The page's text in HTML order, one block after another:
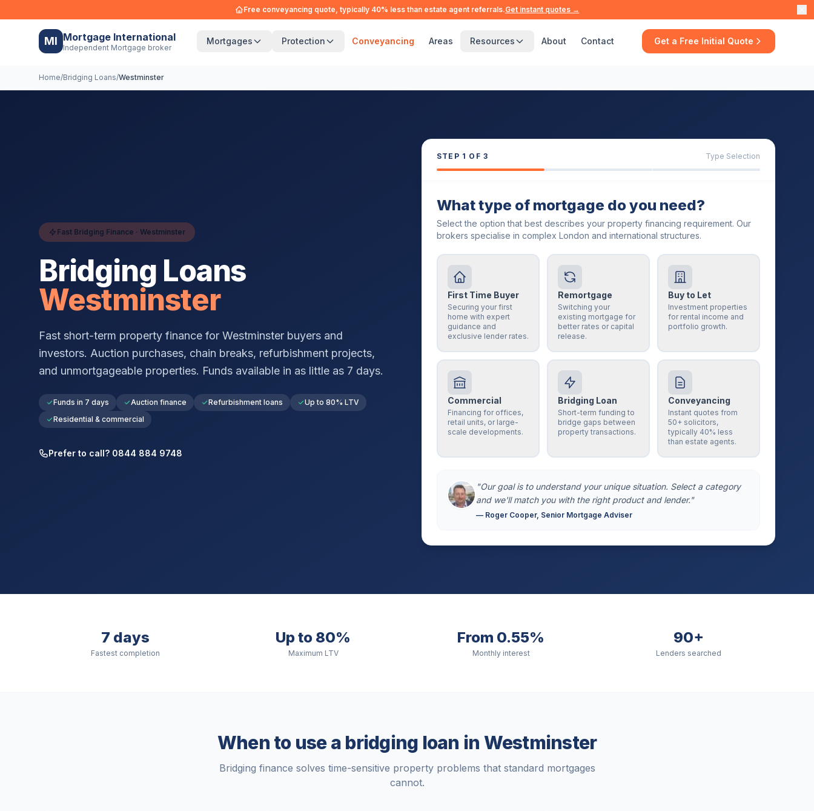
Free conveyancing quote, typically 40% less than estate agent referrals.Get instant quotes →
MI Mortgage International
Independent Mortgage broker
Mortgages Protection Conveyancing Areas Resources About Contact Get a Free Initial Quote
Home/Bridging Loans/Westminster
Fast Bridging Finance · Westminster
Bridging Loans
Westminster
Fast short-term property finance for Westminster buyers and
investors. Auction purchases, chain breaks, refurbishment projects,
and unmortgageable properties. Funds available in as little as 7 days.
Funds in 7 days Auction finance Refurbishment loans
Up to 80% LTV
Residential & commercial
Prefer to call? 0844 884 9748
STEP 1 OF 3 Type Selection
What type of mortgage do you need?
Select the option that best describes your property financing requirement. Our
brokers specialise in complex London and international structures.
First Time Buyer
Securing your first
home with expert
guidance and
exclusive lender rates.
Remortgage
Switching your
existing mortgage for
better rates or capital
release.
Buy to Let
Investment properties
for rental income and
portfolio growth.
Commercial
Financing for offices,
retail units, or large-
scale developments.
Bridging Loan
Short-term funding to
bridge gaps between
property transactions.
Conveyancing
Instant quotes from
50+ solicitors,
typically 40% less
than estate agents.
"Our goal is to understand your unique situation. Select a category
and we'll match you with the right product and lender."
— Roger Cooper, Senior Mortgage Adviser
7 days
Fastest completion
Up to 80%
Maximum LTV
From 0.55%
Monthly interest
90+
Lenders searched
When to use a bridging loan in Westminster
Bridging finance solves time-sensitive property problems that standard mortgages
cannot.